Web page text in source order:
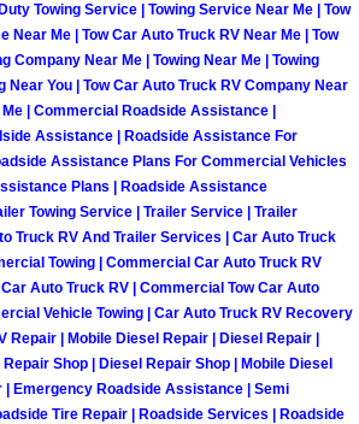
Valley Mobile Roadside
Valley Mobile Diesel Repair
Valley Mobile RV Repair
Valley Mobile Mechanic
Valley Mobile Auto Repair
Valley Mobile Car Repair
Valley Mobile Truck Repair
Towing Service | Towing Service Near Me | Tow
Near Me | Tow Car Auto Truck RV Near Me | Tow
Company Near Me | Towing Near Me | Towing
Near You | Tow Car Auto Truck RV Company Near
| Commercial Roadside Assistance |
Assistance | Roadside Assistance For
Assistance Plans For Commercial Vehicles
Plans | Roadside Assistance
Towing Service | Trailer Service | Trailer
Truck RV And Trailer Services | Car Auto Truck
Towing | Commercial Car Auto Truck RV
Auto Truck RV | Commercial Tow Car Auto
Vehicle Towing | Car Auto Truck RV Recovery
Repair | Mobile Diesel Repair | Diesel Repair |
Shop | Diesel Repair Shop | Mobile Diesel
| Emergency Roadside Assistance | Semi
Tire Repair | Roadside Services | Roadside